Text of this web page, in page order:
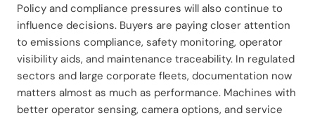
Policy and compliance pressures will also continue to
influence decisions. Buyers are paying closer attention
to emissions compliance, safety monitoring, operator
visibility aids, and maintenance traceability. In regulated
sectors and large corporate fleets, documentation now
matters almost as much as performance. Machines with
better operator sensing, camera options, and service